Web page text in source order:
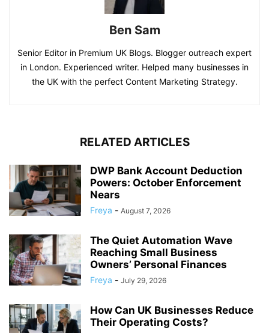
Ben Sam
Senior Editor in Premium UK Blogs. Blogger outreach expert
in London. Experienced writer. Helped many businesses in
the UK with the perfect Content Marketing Strategy.
RELATED ARTICLES
DWP Bank Account Deduction
Powers: October Enforcement
Nears
Freya - August 7, 2026
The Quiet Automation Wave
Reaching Small Business
Owners’ Personal Finances
Freya - July 29, 2026
How Can UK Businesses Reduce
Their Operating Costs?